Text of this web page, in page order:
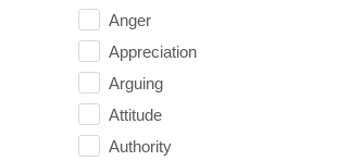
Anger
Appreciation
Arguing
Attitude
Authority